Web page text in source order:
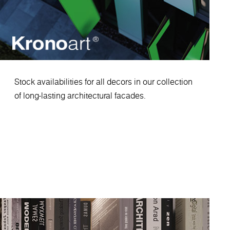
Stock availabilities for all decors in our collection
of long-lasting architectural facades.